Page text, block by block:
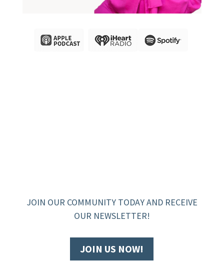
JOIN OUR COMMUNITY TODAY AND RECEIVE
OUR NEWSLETTER!
JOIN US NOW!